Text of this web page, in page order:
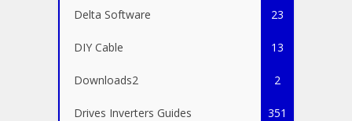
Delta Software 23
DIY Cable 13
Downloads2 2
Drives Inverters Guides 351